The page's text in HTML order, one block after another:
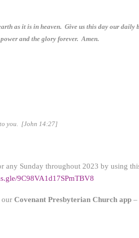
as it is in heaven. Give us this day our daily
and the glory forever. Amen.
you. [John 14:27]
Sunday throughout 2023 by using
s.gle/9C98VA1d17SPmTBV8
ourCovenant Presbyterian Church app–